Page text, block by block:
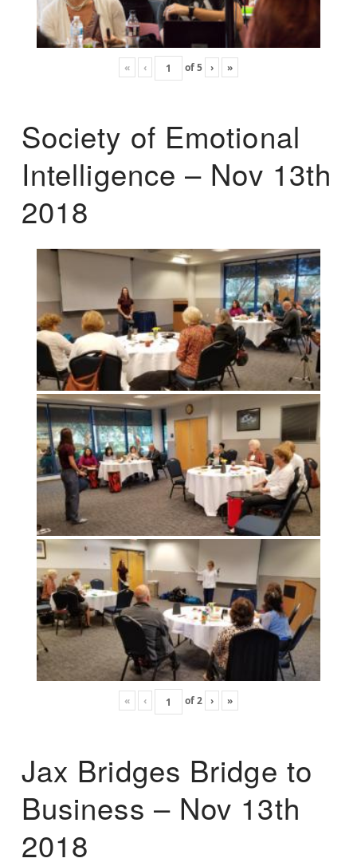
« ‹ of5 › »
Society of Emotional
Intelligence – Nov 13th
2018
« ‹ of2 › »
Jax Bridges Bridge to
Business – Nov 13th
2018